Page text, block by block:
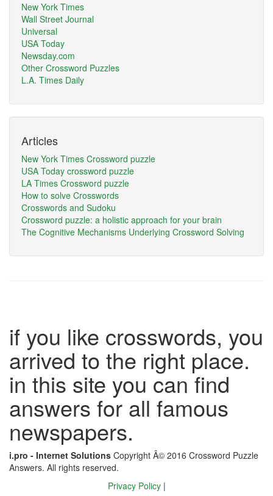
New York Times
Wall Street Journal
Universal
USA Today
Newsday.com
Other Crossword Puzzles
L.A. Times Daily
Articles
New York Times Crossword puzzle
USA Today crossword puzzle
LA Times Crossword puzzle
How to solve Crosswords
Crosswords and Sudoku
Crossword puzzle: a holistic approach for your brain
The Cognitive Mechanisms Underlying Crossword Solving
if you like crosswords, you
arrived to the right place.
in this site you can find
answers for all famous
newspapers.
i.pro - Internet Solutions Copyright Â© 2016 Crossword Puzzle
Answers. All rights reserved.
Privacy Policy |